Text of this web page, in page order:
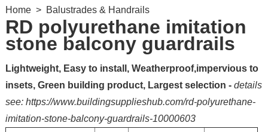
Home> Balustrades & Handrails
RD polyurethane imitation
stone balcony guardrails
Lightweight, Easy to install, Weatherproof,impervious to
insets, Green building product, Largest selection - details
see: https://www.buildingsupplieshub.com/rd-polyurethane-
imitation-stone-balcony-guardrails-10000603